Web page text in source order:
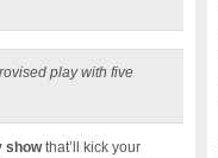
play with five
showthat’ll kick your